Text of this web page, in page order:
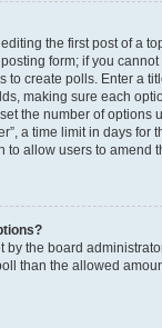
the first post of a
form; if you
to create polls. Enter a
making sure each
the number of options
a time limit in days for
to allow users to amend
by the board
than the allowed